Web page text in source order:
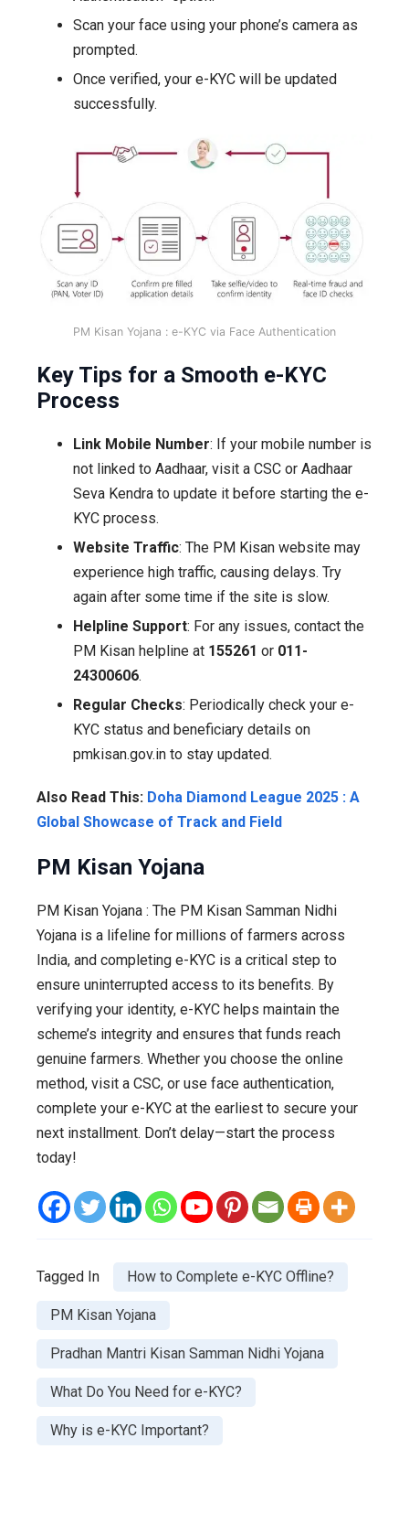
Scan your face using your phone’s camera as
prompted.
Once verified, your e-KYC will be updated
successfully.
PM Kisan Yojana : e-KYC via Face Authentication
Key Tips for a Smooth e-KYC
Process
Link Mobile Number: If your mobile number is
not linked to Aadhaar, visit a CSC or Aadhaar
Seva Kendra to update it before starting the e-
KYC process.
Website Traffic: The PM Kisan website may
experience high traffic, causing delays. Try
again after some time if the site is slow.
Helpline Support: For any issues, contact the
PM Kisan helpline at 155261 or 011-
24300606.
Regular Checks: Periodically check your e-
KYC status and beneficiary details on
pmkisan.gov.in to stay updated.
Also Read This: Doha Diamond League 2025 : A
Global Showcase of Track and Field
PM Kisan Yojana
PM Kisan Yojana : The PM Kisan Samman Nidhi
Yojana is a lifeline for millions of farmers across
India, and completing e-KYC is a critical step to
ensure uninterrupted access to its benefits. By
verifying your identity, e-KYC helps maintain the
scheme’s integrity and ensures that funds reach
genuine farmers. Whether you choose the online
method, visit a CSC, or use face authentication,
complete your e-KYC at the earliest to secure your
next installment. Don’t delay—start the process
today!
Tagged In How to Complete e-KYC Offline?
PM Kisan Yojana
Pradhan Mantri Kisan Samman Nidhi Yojana
What Do You Need for e-KYC?
Why is e-KYC Important?